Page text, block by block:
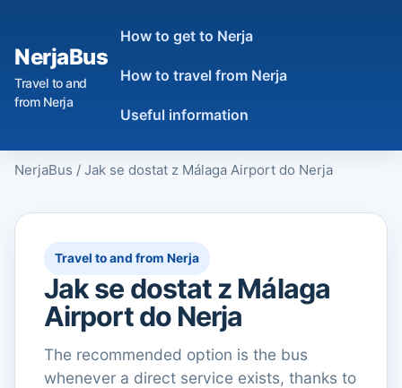
NerjaBus
Travel to and
from Nerja
How to get to Nerja
How to travel from Nerja
Useful information
NerjaBus / Jak se dostat z Málaga Airport do Nerja
Travel to and from Nerja
Jak se dostat z Málaga
Airport do Nerja
The recommended option is the bus
whenever a direct service exists, thanks to